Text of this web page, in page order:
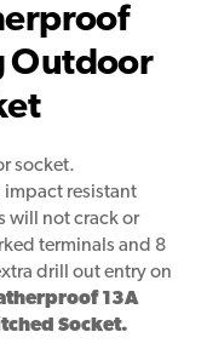
Outdoor
socket.
impact resistant
will not crack or
terminals and 8
drill out entry on
13A
Socket.